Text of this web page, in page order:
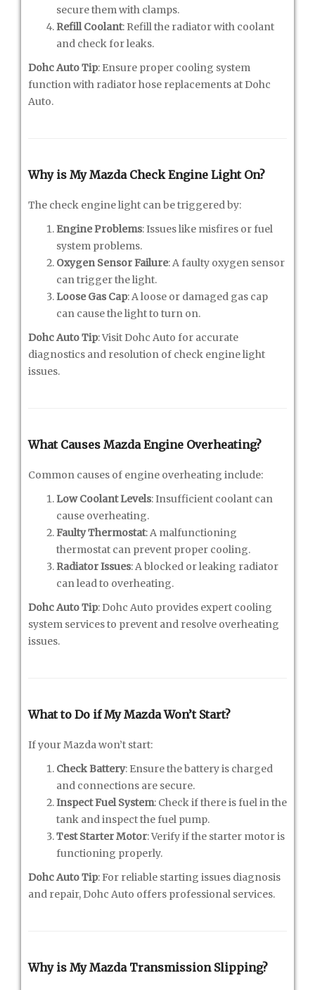
secure them with clamps.
Refill Coolant: Refill the radiator with coolant
and check for leaks.
Dohc Auto Tip: Ensure proper cooling system
function with radiator hose replacements at Dohc
Auto.
Why is My Mazda Check Engine Light On?
The check engine light can be triggered by:
Engine Problems: Issues like misfires or fuel
system problems.
Oxygen Sensor Failure: A faulty oxygen sensor
can trigger the light.
Loose Gas Cap: A loose or damaged gas cap
can cause the light to turn on.
Dohc Auto Tip: Visit Dohc Auto for accurate
diagnostics and resolution of check engine light
issues.
What Causes Mazda Engine Overheating?
Common causes of engine overheating include:
Low Coolant Levels: Insufficient coolant can
cause overheating.
Faulty Thermostat: A malfunctioning
thermostat can prevent proper cooling.
Radiator Issues: A blocked or leaking radiator
can lead to overheating.
Dohc Auto Tip: Dohc Auto provides expert cooling
system services to prevent and resolve overheating
issues.
What to Do if My Mazda Won’t Start?
If your Mazda won’t start:
Check Battery: Ensure the battery is charged
and connections are secure.
Inspect Fuel System: Check if there is fuel in the
tank and inspect the fuel pump.
Test Starter Motor: Verify if the starter motor is
functioning properly.
Dohc Auto Tip: For reliable starting issues diagnosis
and repair, Dohc Auto offers professional services.
Why is My Mazda Transmission Slipping?